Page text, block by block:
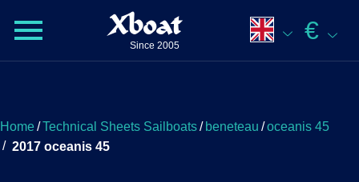
Xboat
Since 2005
€
Home/Technical Sheets Sailboats/ beneteau /oceanis 45
/ 2017 oceanis 45